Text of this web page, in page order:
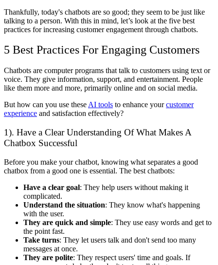
Thankfully, today's chatbots are so good; they seem to be just like
talking to a person. With this in mind, let’s look at the five best
practices for increasing customer engagement through chatbots.
5 Best Practices For Engaging Customers
Chatbots are computer programs that talk to customers using text or
voice. They give information, support, and entertainment. People
like them more and more, primarily online and on social media.
But how can you use these AI tools to enhance yourcustomer
experience and satisfaction effectively?
1). Have a Clear Understanding Of What Makes A
Chatbox Successful
Before you make your chatbot, knowing what separates a good
chatbox from a good one is essential. The best chatbots:
Have a clear goal: They help users without making it
complicated.
Understand the situation: They know what's happening
with the user.
They are quick and simple: They use easy words and get to
the point fast.
Take turns: They let users talk and don't send too many
messages at once.
They are polite: They respect users' time and goals. If